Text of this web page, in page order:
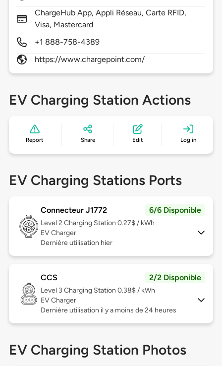
ChargeHub App, Appli Réseau, Carte RFID,
Visa, Mastercard
+1 888-758-4389
https://www.chargepoint.com/
EV Charging Station Actions
Report Share Edit Log in
EV Charging Stations Ports
Connecteur J1772 6/6 Disponible
Level 2 Charging Station 0.27$ / kWh
EV Charger
Dernière utilisation hier
CCS 2/2 Disponible
Level 3 Charging Station 0.38$ / kWh
EV Charger
Dernière utilisation il y a moins de 24 heures
EV Charging Station Photos